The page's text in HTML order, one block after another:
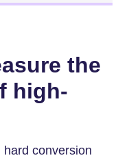
the
high-
conversion